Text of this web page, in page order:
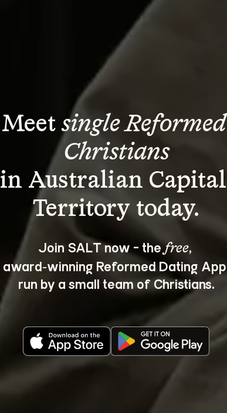
Meet single Reformed
Christians
in Australian Capital
Join SALT now - the free,
award‑winning Reformed Dating App
run by a small team of Christians.